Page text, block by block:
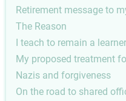
Retirement message to
The Reason
I teach to remain a learner
My proposed treatment
Nazis and forgiveness
On the road to shared